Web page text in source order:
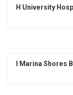
H University
I Marina Shores